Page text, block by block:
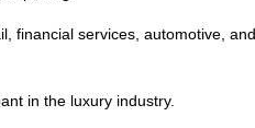
financial services, automotive,
in the luxury industry.